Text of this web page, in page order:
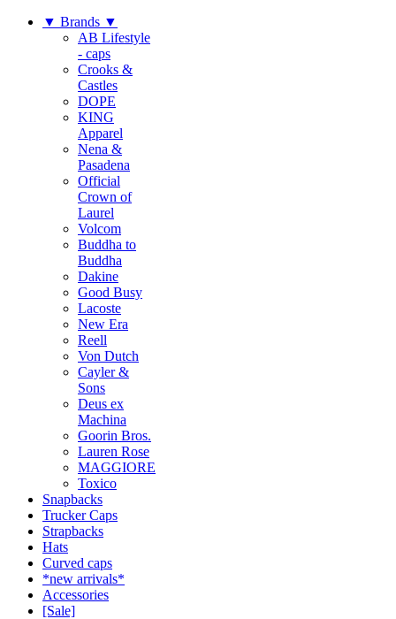
▼ Brands ▼
AB Lifestyle
- caps
Crooks &
Castles
DOPE
KING
Apparel
Nena &
Pasadena
Official
Crown of
Laurel
Volcom
Buddha to
Buddha
Dakine
Good Busy
Lacoste
New Era
Reell
Von Dutch
Cayler &
Sons
Deus ex
Machina
Goorin Bros.
Lauren Rose
MAGGIORE
Toxico
Snapbacks
Trucker Caps
Strapbacks
Hats
Curved caps
*new arrivals*
Accessories
[Sale]